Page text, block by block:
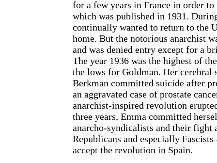
for a few years in France in order
which was published in 1931.
continually wanted to return to the
home. But the notorious anarchist
and was denied entry except for a
The year 1936 was the highest of
the lows for Goldman. Her cerebral
Berkman committed suicide after
an aggravated case of prostate
anarchist-inspired revolution
three years, Emma committed
anarcho-syndicalists and their fight
Republicans and especially
accept the revolution in Spain.